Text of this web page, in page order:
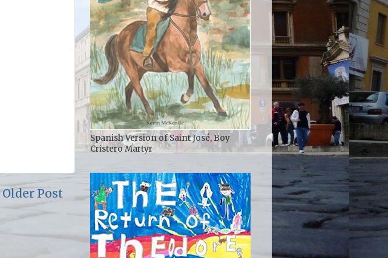
Older Post
Spanish Version of Saint José, Boy
Cristero Martyr